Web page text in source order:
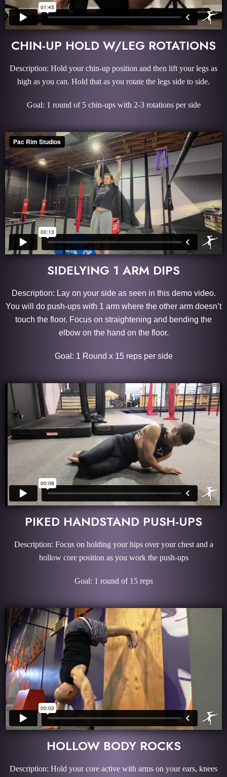
CHIN-UP HOLD W/LEG ROTATIONS
Description: Hold your chin-up position and then lift your legs as
high as you can. Hold that as you rotate the legs side to side.
Goal: 1 round of 5 chin-ups with 2-3 rotations per side
SIDELYING 1 ARM DIPS
Description: Lay on your side as seen in this demo video.
You will do push-ups with 1 arm where the other arm doesn’t
touch the floor. Focus on straightening and bending the
elbow on the hand on the floor.
Goal: 1 Round x 15 reps per side
PIKED HANDSTAND PUSH-UPS
Description: Focus on holding your hips over your chest and a
hollow core position as you work the push-ups
Goal: 1 round of 15 reps
HOLLOW BODY ROCKS
Description: Hold your core active with arms on your ears, knees